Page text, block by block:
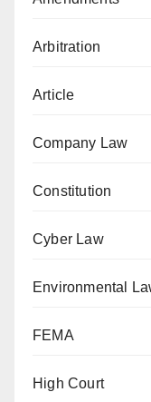
Arbitration
Article
Company Law
Constitution
Cyber Law
Environmental
FEMA
High Court